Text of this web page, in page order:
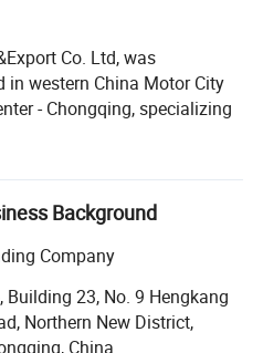
Co. Ltd, was
in western China Motor City
- Chongqing, specializing
in automobile and
strong supply ability,
perfect service. Support
CFR, CIF, EXW, Express;
USD, EUR, HKD, RMB.
Background
Company
Building 23, No. 9 Hengkang
Northern New District,
China